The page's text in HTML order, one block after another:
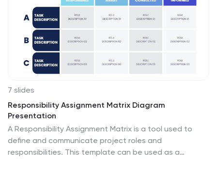
honed for Powerpoint, Keynote, or Google Slides. An
indispensable resource for business leaders, managers,
and analysts seeking to distill complex information into
actionable insights. Present with authority; let every
slide underscore pivotal decisions.
7 slides
Responsibility Assignment Matrix Diagram
Presentation
A Responsibility Assignment Matrix is a tool used to
define and communicate project roles and
responsibilities. This template can be used as a